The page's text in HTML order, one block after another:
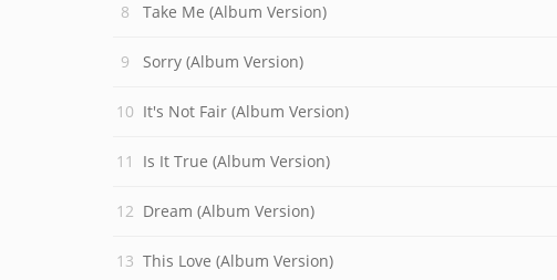
Take Me (Album Version)
Sorry (Album Version)
It's Not Fair (Album Version)
Is It True (Album Version)
Dream (Album Version)
This Love (Album Version)